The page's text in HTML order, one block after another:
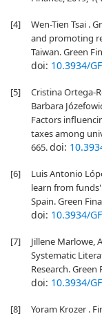
[4]
Wen-Tien Tsai .
and promoting
Taiwan. Green
doi: 10.3934/
[5]
Cristina Ortega-
Barbara
Factors
taxes among
665.doi:
[6]
Luis Antonio
learn from
Spain. Green
doi: 10.3934/
[7]
Jillene Marlowe,
Systematic
Research. Green
doi: 10.3934/
[8]
Yoram Krozer .